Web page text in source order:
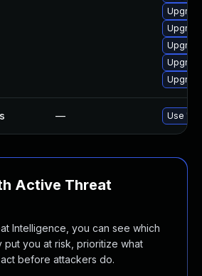
— Use
Active Threat
Intelligence, you can see which
put you at risk, prioritize what
before attackers do.